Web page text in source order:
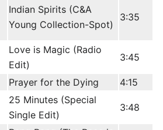
Indian Spirits (C&A
Young Collection-Spot)
3:35
Love is Magic (Radio
Edit)
3:45
Prayer for the Dying 4:15
25 Minutes (Special
Single Edit)
3:48